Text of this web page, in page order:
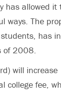
has allowed it
ways. The
has
of 2008.
will increase
fee,